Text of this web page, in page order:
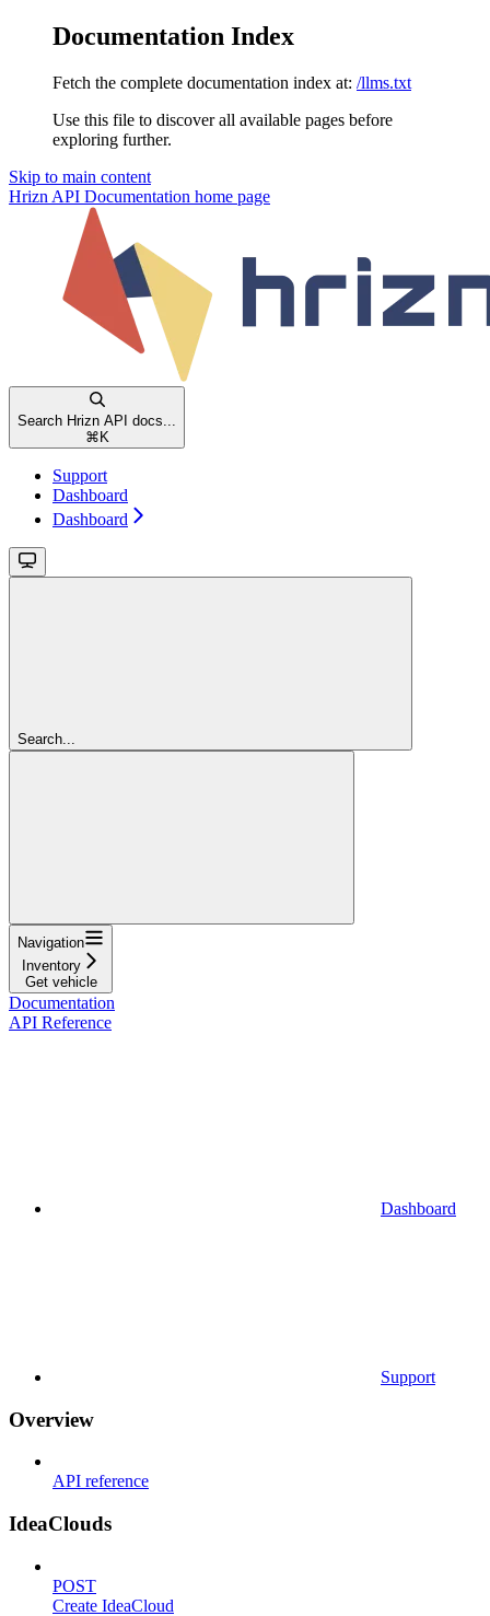
Documentation Index
Fetch the complete documentation index at: /llms.txt
Use this file to discover all available pages before
exploring further.
Skip to main content
Hrizn API Documentation home page
Search Hrizn API docs...
⌘ K
Support
Dashboard
Dashboard
Search...
Navigation
Inventory
Get vehicle
Documentation
API Reference
Dashboard
Support
Overview
API reference
IdeaClouds
POST
Create IdeaCloud